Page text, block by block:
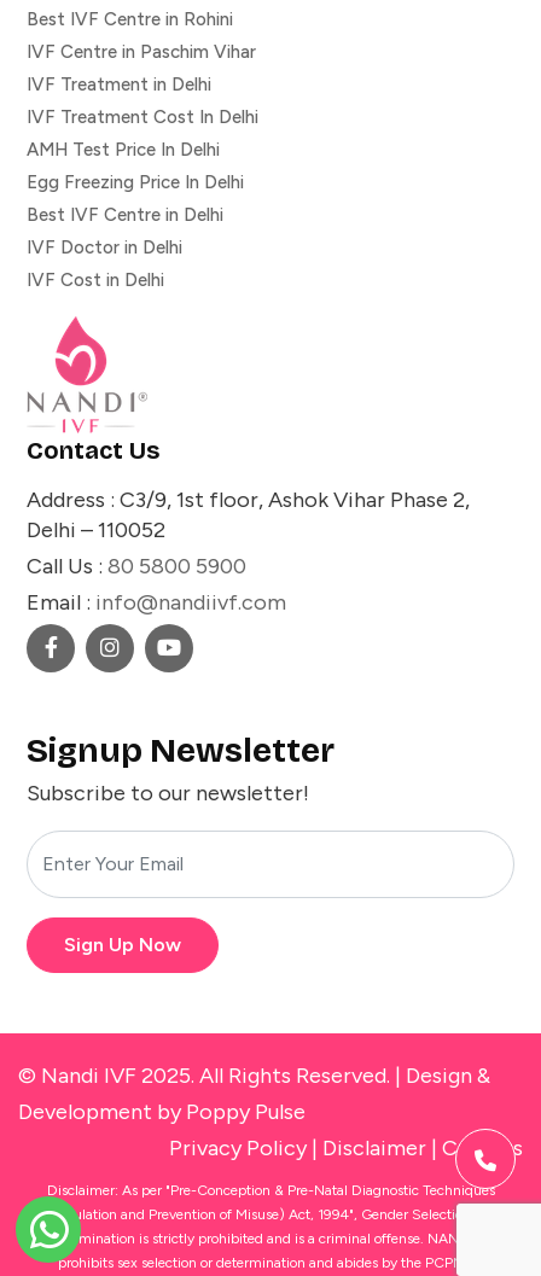
Best IVF Centre in Rohini
IVF Centre in Paschim Vihar
IVF Treatment in Delhi
IVF Treatment Cost In Delhi
AMH Test Price In Delhi
Egg Freezing Price In Delhi
Best IVF Centre in Delhi
IVF Doctor in Delhi
IVF Cost in Delhi
Contact Us
Address : C3/9, 1st floor, Ashok Vihar Phase 2,
Delhi – 110052
Call Us : 80 5800 5900
Email : info@nandiivf.com
Signup Newsletter
Subscribe to our newsletter!
Sign Up Now
© Nandi IVF 2025. All Rights Reserved. | Design &
Development by Poppy Pulse
Privacy Policy| Disclaimer | Cookies
Disclaimer: As per "Pre-Conception & Pre-Natal Diagnostic Techniques
(Regulation and Prevention of Misuse) Act, 1994", Gender Selection and
Determination is strictly prohibited and is a criminal offense. NANDI IVF
prohibits sex selection or determination and abides by the PCPNDT